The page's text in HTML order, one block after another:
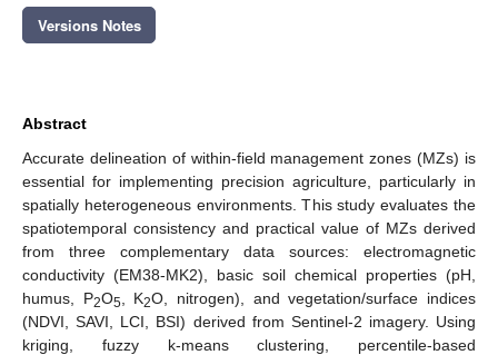
Versions Notes
Abstract
Accurate delineation of within-field management zones (MZs) is
essential for implementing precision agriculture, particularly in
spatially heterogeneous environments. This study evaluates the
spatiotemporal consistency and practical value of MZs derived
from three complementary data sources: electromagnetic
conductivity (EM38-MK2), basic soil chemical properties (pH,
humus, P2O5 , K2O, nitrogen), and vegetation/surface indices
(NDVI, SAVI, LCI, BSI) derived from Sentinel-2 imagery. Using
kriging, fuzzy k-means clustering, percentile-based